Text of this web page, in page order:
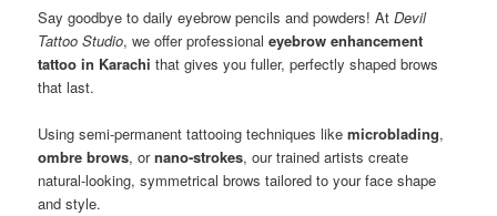
Say goodbye to daily eyebrow pencils and powders! AtDevil
Tattoo Studio, we offer professionaleyebrow enhancement
tattoo in Karachi that gives you fuller, perfectly shaped brows
that last.
Using semi-permanent tattooing techniques likemicroblading,
ombre brows, ornano-strokes, our trained artists create
natural-looking, symmetrical brows tailored to your face shape
and style.